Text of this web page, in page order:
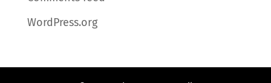
WordPress.org